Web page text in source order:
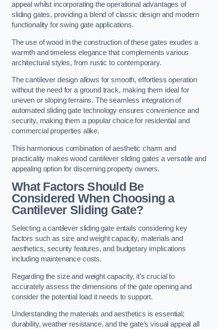
appeal whilst incorporating the operational advantages of
sliding gates, providing a blend of classic design and modern
functionality for swing gate applications.
The use of wood in the construction of these gates exudes a
warmth and timeless elegance that complements various
architectural styles, from rustic to contemporary.
The cantilever design allows for smooth, effortless operation
without the need for a ground track, making them ideal for
uneven or sloping terrains. The seamless integration of
automated sliding gate technology ensures convenience and
security, making them a popular choice for residential and
commercial properties alike.
This harmonious combination of aesthetic charm and
practicality makes wood cantilever sliding gates a versatile and
appealing option for discerning property owners.
What Factors Should Be
Considered When Choosing a
Cantilever Sliding Gate?
Selecting a cantilever sliding gate entails considering key
factors such as size and weight capacity, materials and
aesthetics, security features, and budgetary implications
including maintenance costs.
Regarding the size and weight capacity, it’s crucial to
accurately assess the dimensions of the gate opening and
consider the potential load it needs to support.
Understanding the materials and aesthetics is essential;
durability, weather resistance, and the gate’s visual appeal all